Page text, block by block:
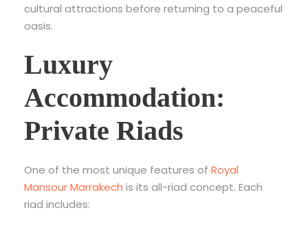
cultural attractions before returning to a peaceful
oasis.
Luxury
Accommodation:
Private Riads
One of the most unique features of Royal
Mansour Marrakech is its all-riad concept. Each
riad includes: